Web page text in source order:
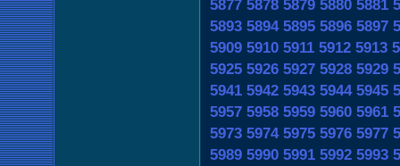
5877 5878 5879 5880 5881
5893 5894 5895 5896 5897
5909 5910 5911 5912 5913
5925 5926 5927 5928 5929
5941 5942 5943 5944 5945
5957 5958 5959 5960 5961
5973 5974 5975 5976 5977
5989 5990 5991 5992 5993